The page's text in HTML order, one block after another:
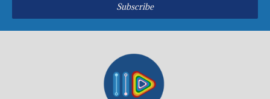
Subscribe